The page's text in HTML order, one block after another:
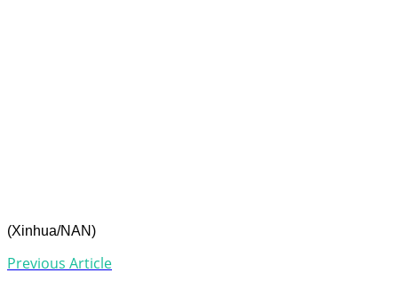
(Xinhua/NAN)
Previous Article